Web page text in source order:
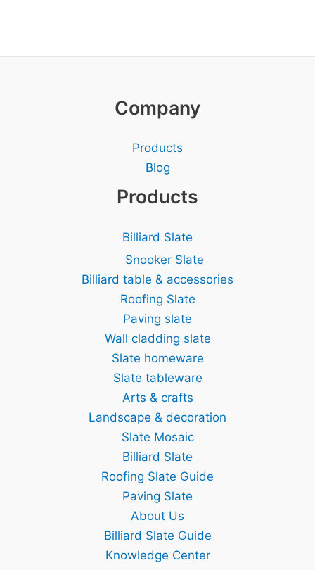
Company
Products
Blog
Products
Billiard Slate
Snooker Slate
Billiard table & accessories
Roofing Slate
Paving slate
Wall cladding slate
Slate homeware
Slate tableware
Arts & crafts
Landscape & decoration
Slate Mosaic
Billiard Slate
Roofing Slate Guide
Paving Slate
About Us
Billiard Slate Guide
Knowledge Center